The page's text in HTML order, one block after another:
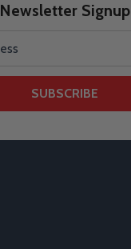
Newsletter Signup
SUBSCRIBE